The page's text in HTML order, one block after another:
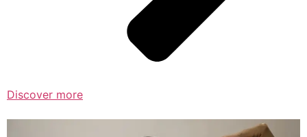
Discover more